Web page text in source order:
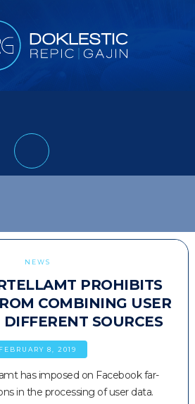
NEWS
PROHIBITS
COMBINING USER
SOURCES
FEBRUARY 8, 2019
has imposed on Facebook far-
in the processing of user data.